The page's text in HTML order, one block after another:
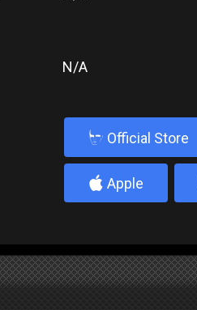
N/A
b Official Store
4 Apple